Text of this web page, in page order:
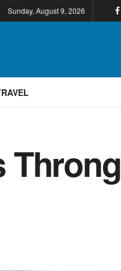
Sunday, August 9, 2026
Throng